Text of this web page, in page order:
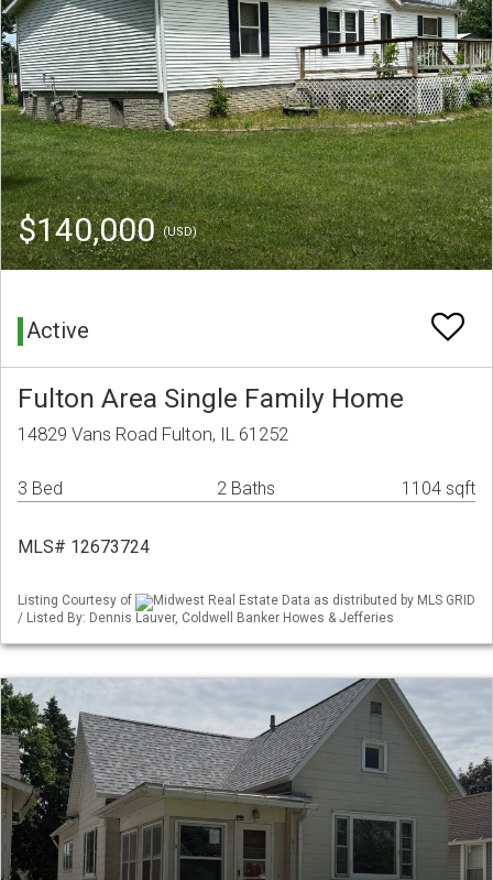
$140,000(USD)
Active
Fulton Area Single Family Home
14829 Vans Road Fulton, IL 61252
3 Bed 2 Baths 1104 sqft
MLS# 12673724
Listing Courtesy of
Midwest Real Estate Data as distributed by MLS GRID
/ Listed By: Dennis Lauver, Coldwell Banker Howes & Jefferies